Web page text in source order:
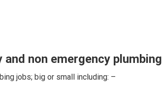
non emergency plumbing
jobs; big or small including: –